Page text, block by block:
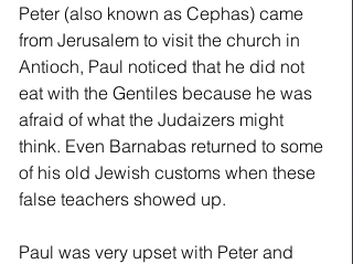
Peter (also known as Cephas) came
from Jerusalem to visit the church in
Antioch, Paul noticed that he did not
eat with the Gentiles because he was
afraid of what the Judaizers might
think. Even Barnabas returned to some
of his old Jewish customs when these
false teachers showed up.
Paul was very upset with Peter and